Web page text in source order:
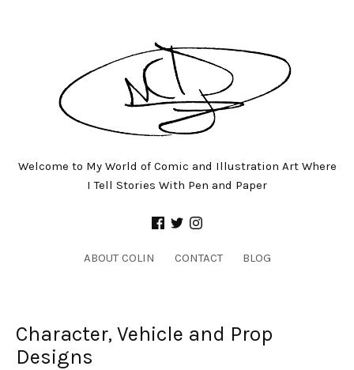
Welcome to My World of Comic and Illustration Art Where
I Tell Stories With Pen and Paper
ABOUT COLIN CONTACT BLOG
Character, Vehicle and Prop
Designs